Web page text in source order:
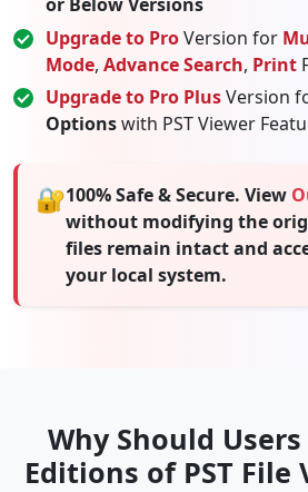
Upgrade to ProVersion for
Mode, Advance Search, Print
Upgrade to Pro PlusVersion
Optionswith PST Viewer
🔐100% Safe & Secure. View
without modifying the
files remain intact and
your local system.
Why Should
Editions of PST File